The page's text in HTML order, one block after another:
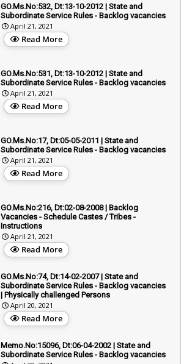
GO.Ms.No:532, Dt:13-10-2012 | State and
Subordinate Service Rules - Backlog vacancies
April 21, 2021
Read More
GO.Ms.No:531, Dt:13-10-2012 | State and
Subordinate Service Rules - Backlog vacancies
April 21, 2021
Read More
GO.Ms.No:17, Dt:05-05-2011 | State and
Subordinate Service Rules - Backlog vacancies
April 21, 2021
Read More
GO.Ms.No:216, Dt:02-08-2008 | Backlog
Vacancies - Schedule Castes / Tribes -
Instructions
April 21, 2021
Read More
GO.Ms.No:74, Dt:14-02-2007 | State and
Subordinate Service Rules - Backlog vacancies
| Physically challenged Persons
April 20, 2021
Read More
Memo.No:15096, Dt:06-04-2002 | State and
Subordinate Service Rules - Backlog vacancies